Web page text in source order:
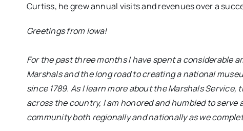
Curtiss, he grew annual visits and revenues over a
Greetings from Iowa!
For the past three months I have spent a considerable
Marshals and the long road to creating a national
since 1789. As I learn more about the Marshals
across the country, I am honored and humbled to
community both regionally and nationally as we